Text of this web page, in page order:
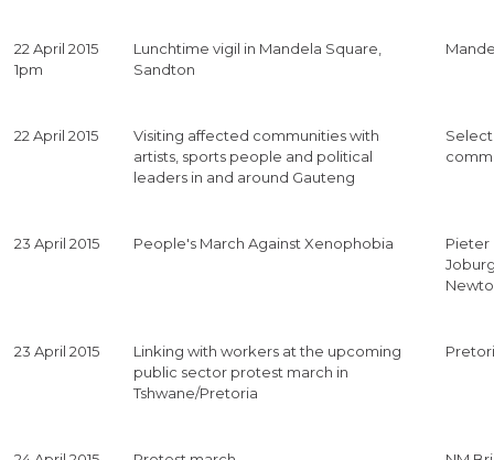
22 April 2015
1pm
Lunchtime vigil in Mandela Square,
Sandton
22 April 2015
Visiting affected communities with
artists, sports people and political
leaders in and around Gauteng
23 April 2015 People's March Against Xenophobia
Pieter
23 April 2015
Linking with workers at the upcoming
public sector protest march in
Tshwane/Pretoria